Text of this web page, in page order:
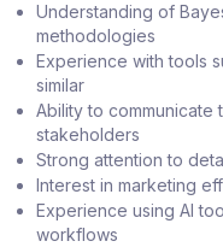
Understanding of
methodologies
Experience with tools
similar
Ability to communicate
stakeholders
Strong attention to
Interest in marketing
Experience using AI
workflows